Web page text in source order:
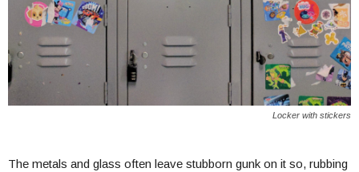
Locker with stickers
The metals and glass often leave stubborn gunk on it so, rubbing